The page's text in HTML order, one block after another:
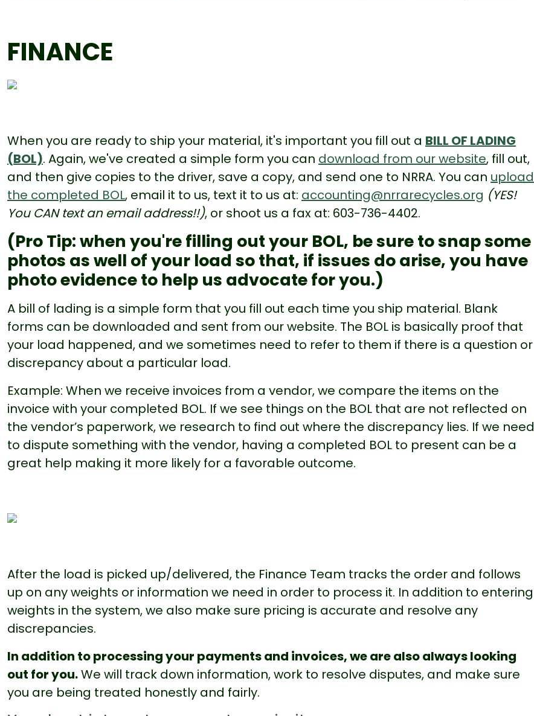
FINANCE
When you are ready to ship your material, it's important you fill out a BILL OF LADING
(BOL). Again, we've created a simple form you can download from our website, fill out,
and then give copies to the driver, save a copy, and send one to NRRA. You can upload
the completed BOL, email it to us, text it to us at: accounting@nrrarecycles.org (YES!
You CAN text an email address!!), or shoot us a fax at: 603-736-4402.
(Pro Tip: when you're filling out your BOL, be sure to snap some
photos as well of your load so that, if issues do arise, you have
photo evidence to help us advocate for you.)
A bill of lading is a simple form that you fill out each time you ship material. Blank
forms can be downloaded and sent from our website. The BOL is basically proof that
your load happened, and we sometimes need to refer to them if there is a question or
discrepancy about a particular load.
Example: When we receive invoices from a vendor, we compare the items on the
invoice with your completed BOL. If we see things on the BOL that are not reflected on
the vendor’s paperwork, we research to find out where the discrepancy lies. If we need
to dispute something with the vendor, having a completed BOL to present can be a
great help making it more likely for a favorable outcome.
After the load is picked up/delivered, the Finance Team tracks the order and follows
up on any weights or information we need in order to process it. In addition to entering
weights in the system, we also make sure pricing is accurate and resolve any
discrepancies.
In addition to processing your payments and invoices, we are also always looking
out for you.We will track down information, work to resolve disputes, and make sure
you are being treated honestly and fairly.